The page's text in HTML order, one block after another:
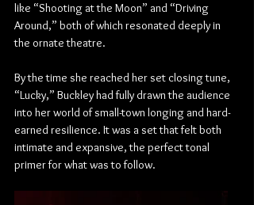
like “Shooting at the Moon” and “Driving
Around,” both of which resonated deeply in
the ornate theatre.
By the time she reached her set closing tune,
“Lucky,” Buckley had fully drawn the audience
into her world of small-town longing and hard-
earned resilience. It was a set that felt both
intimate and expansive, the perfect tonal
primer for what was to follow.